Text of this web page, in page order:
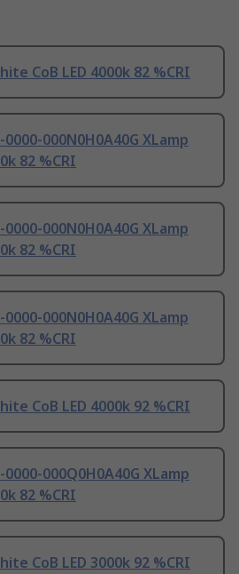
CoB LED 4000k 82 %CRI
0000-000N0H0A40G XLamp
82 %CRI
0000-000N0H0A40G XLamp
82 %CRI
0000-000N0H0A40G XLamp
82 %CRI
CoB LED 4000k 92 %CRI
0000-000Q0H0A40G XLamp
82 %CRI
CoB LED 3000k 92 %CRI